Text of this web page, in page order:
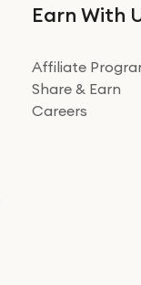
Earn With
Affiliate
Share & Earn
Careers